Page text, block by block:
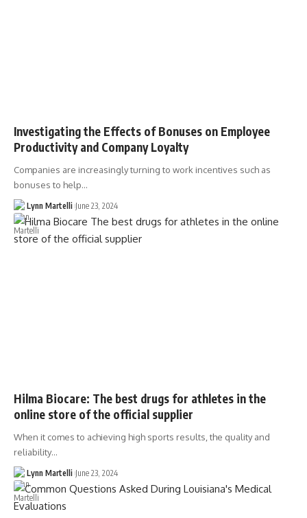
Investigating the Effects of Bonuses on Employee
Productivity and Company Loyalty
Companies are increasingly turning to work incentives such as
bonuses to help…
Lynn Martelli June 23, 2024
Hilma Biocare: The best drugs for athletes in the
online store of the official supplier
When it comes to achieving high sports results, the quality and
reliability…
Lynn Martelli June 23, 2024